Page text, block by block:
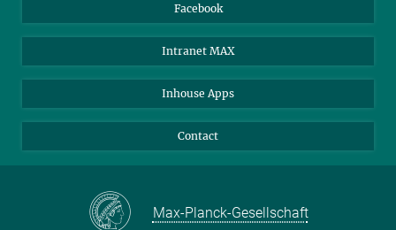
Facebook
Intranet MAX
Inhouse Apps
Contact
Max-Planck-Gesellschaft